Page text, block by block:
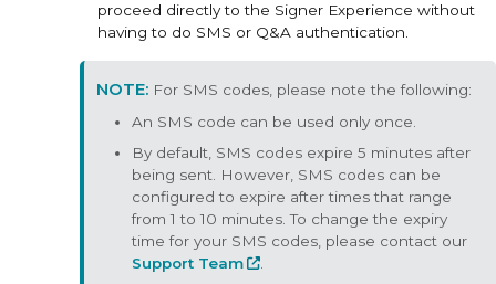
proceed directly to the Signer Experience without
having to do SMS or Q&A authentication.
For SMS codes, please note the following:
An SMS code can be used only once.
By default, SMS codes expire 5 minutes after
being sent. However, SMS codes can be
configured to expire after times that range
from 1 to 10 minutes. To change the expiry
time for your SMS codes, please contact our
Support Team
.